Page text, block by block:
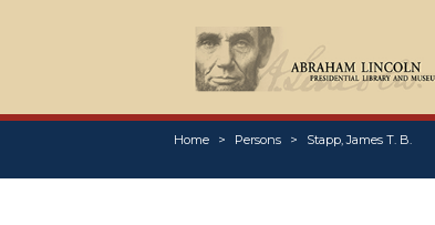
Home Persons Stapp, James T. B.